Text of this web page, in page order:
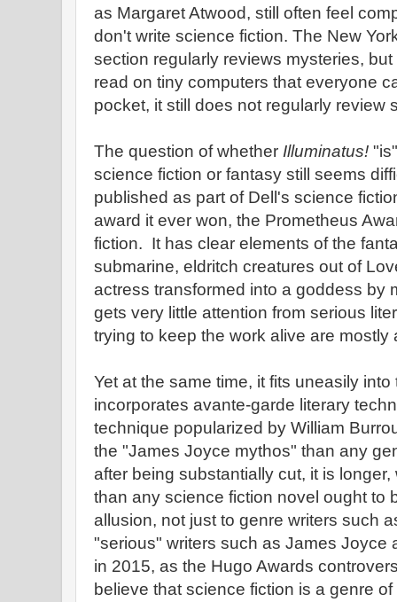
as Margaret Atwood, still often feel
don't write science fiction. The New
section regularly reviews mysteries,
read on tiny computers that everyone
pocket, it still does not regularly review
The question of whether Illuminatus!
science fiction or fantasy still seems
published as part of Dell's science
award it ever won, the Prometheus
fiction. It has clear elements of the
submarine, eldritch creatures out of
actress transformed into a goddess by
gets very little attention from serious
trying to keep the work alive are mostly
Yet at the same time, it fits uneasily
incorporates avante-garde literary
technique popularized by William
the "James Joyce mythos" than any
after being substantially cut, it is
than any science fiction novel ought to
allusion, not just to genre writers such
"serious" writers such as James Joyce
in 2015, as the Hugo Awards
believe that science fiction is a genre